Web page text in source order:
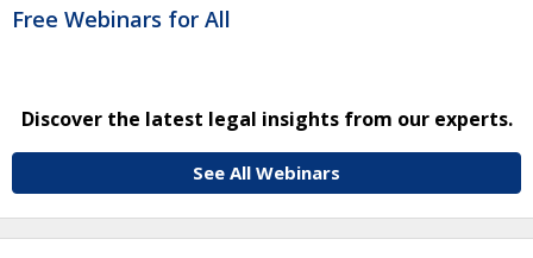
Free Webinars for All
Discover the latest legal insights from our experts.
See All Webinars